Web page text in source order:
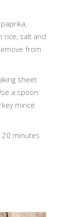
rice, salt and
from
sheet
a spoon
mince
minutes